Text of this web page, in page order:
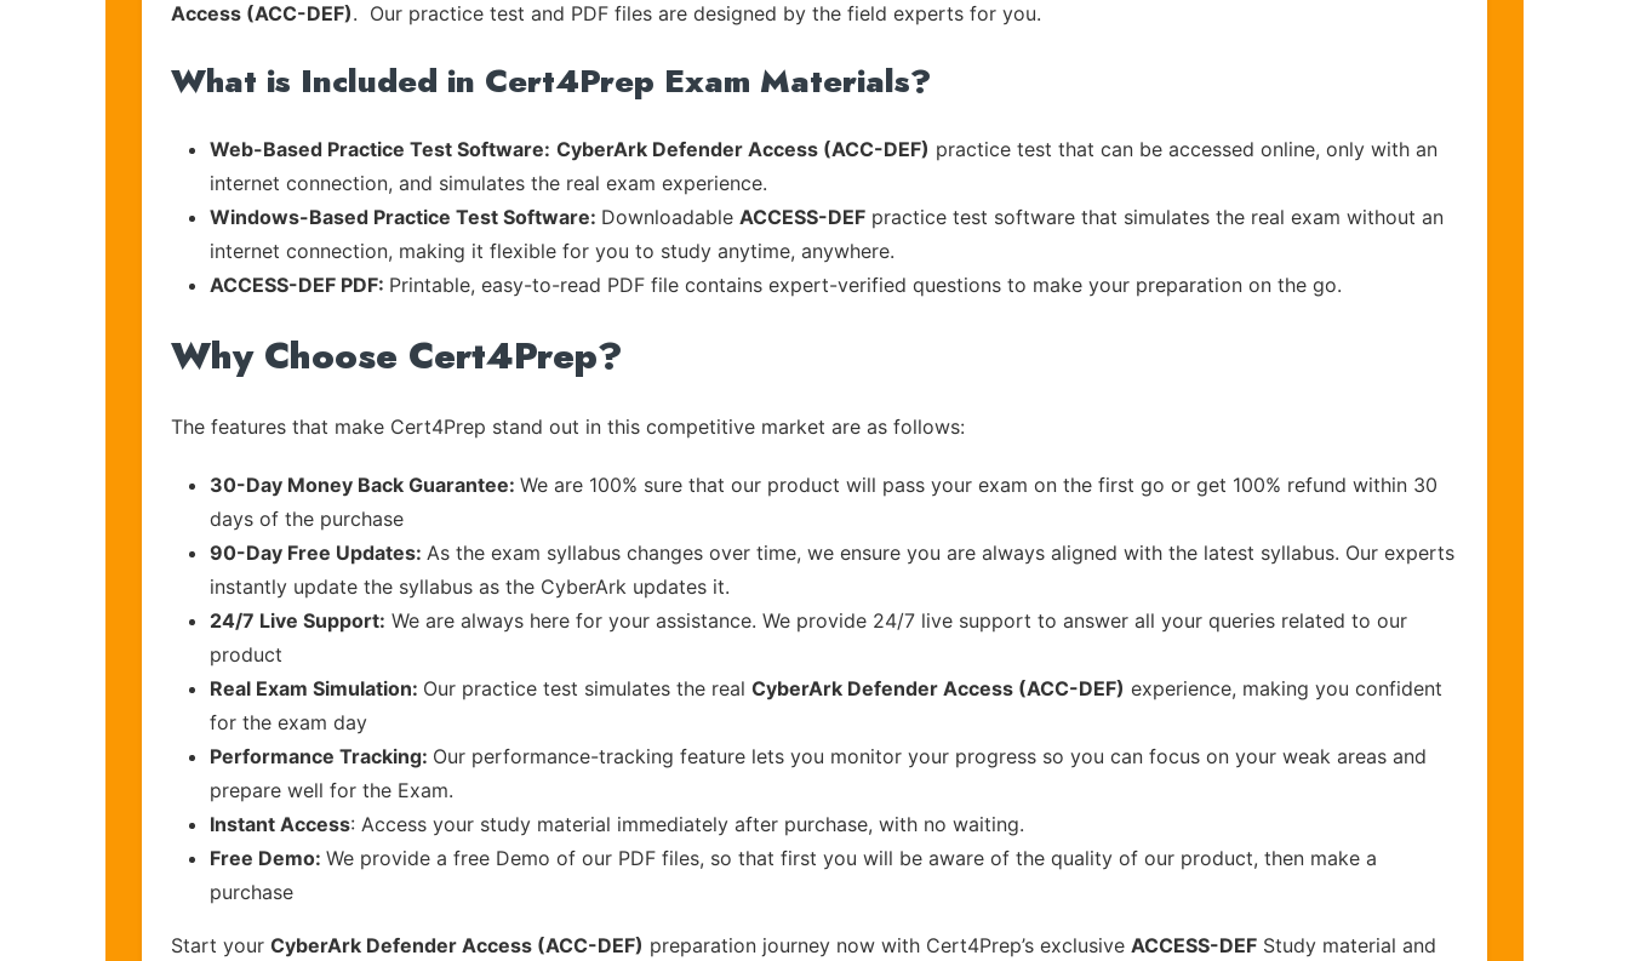
Access (ACC-DEF). Our practice test and PDF files are designed by the field experts for you.
What is Included in Cert4Prep Exam Materials?
Web-Based Practice Test Software: CyberArk Defender Access (ACC-DEF) practice test that can be accessed online, only with an
internet connection, and simulates the real exam experience.
Windows-Based Practice Test Software: Downloadable ACCESS-DEF practice test software that simulates the real exam without an
internet connection, making it flexible for you to study anytime, anywhere.
ACCESS-DEF PDF: Printable, easy-to-read PDF file contains expert-verified questions to make your preparation on the go.
Why Choose Cert4Prep?
The features that make Cert4Prep stand out in this competitive market are as follows:
30-Day Money Back Guarantee: We are 100% sure that our product will pass your exam on the first go or get 100% refund within 30
days of the purchase
90-Day Free Updates: As the exam syllabus changes over time, we ensure you are always aligned with the latest syllabus. Our experts
instantly update the syllabus as the CyberArk updates it.
24/7 Live Support: We are always here for your assistance. We provide 24/7 live support to answer all your queries related to our
product
Real Exam Simulation: Our practice test simulates the real CyberArk Defender Access (ACC-DEF) experience, making you confident
for the exam day
Performance Tracking: Our performance-tracking feature lets you monitor your progress so you can focus on your weak areas and
prepare well for the Exam.
Instant Access: Access your study material immediately after purchase, with no waiting.
Free Demo: We provide a free Demo of our PDF files, so that first you will be aware of the quality of our product, then make a
purchase
Start your CyberArk Defender Access (ACC-DEF) preparation journey now with Cert4Prep’s exclusive ACCESS-DEF Study material and